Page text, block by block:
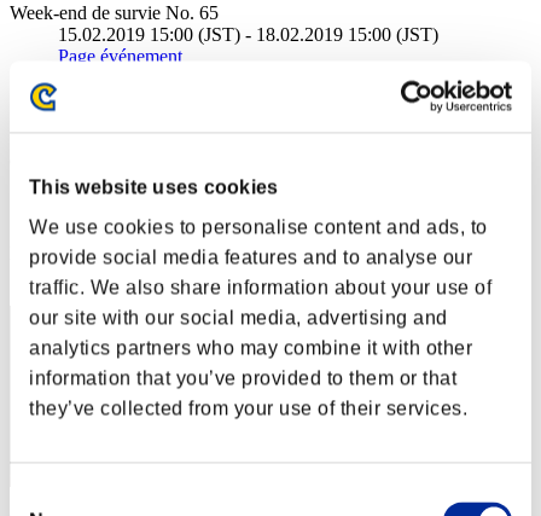
This website uses cookies
We use cookies to personalise content and ads, to
provide social media features and to analyse our
traffic. We also share information about your use of
our site with our social media, advertising and
analytics partners who may combine it with other
information that you’ve provided to them or that
they’ve collected from your use of their services.
Week-end de survie No. 65
15.02.2019 15:00 (JST) - 18.02.2019 15:00 (JST)
Page événement
Rang
1